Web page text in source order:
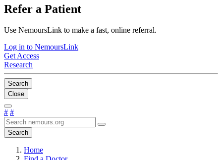
Refer a Patient
Use NemoursLink to make a fast, online referral.
Log in to NemoursLink
Get Access
Research
Search
Close
# #
Search
Home